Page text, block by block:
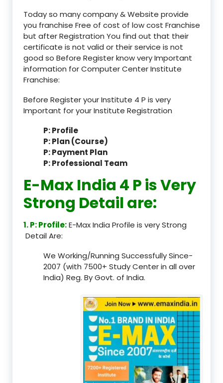
Today so many company & Website provide
you franchise Free of cost of low cost Franchise
but after Registration You find out that their
certificate is not valid or their service is not
good so Before Register know very Important
information for Computer Center Institute
Franchise:
Before Register your Institute 4 P is very
Important for your Institute Registration
P: Profile
P: Plan (Course)
P: Payment Plan
P: Professional Team
E-Max India 4 P is Very
Strong Detail are:
1. P: Profile:E-Max India Profile is very Strong
Detail Are:
We Working/Running Successfully Since-
2007 (with 7500+ Study Center in all over
India) Reg. By Govt. of India.